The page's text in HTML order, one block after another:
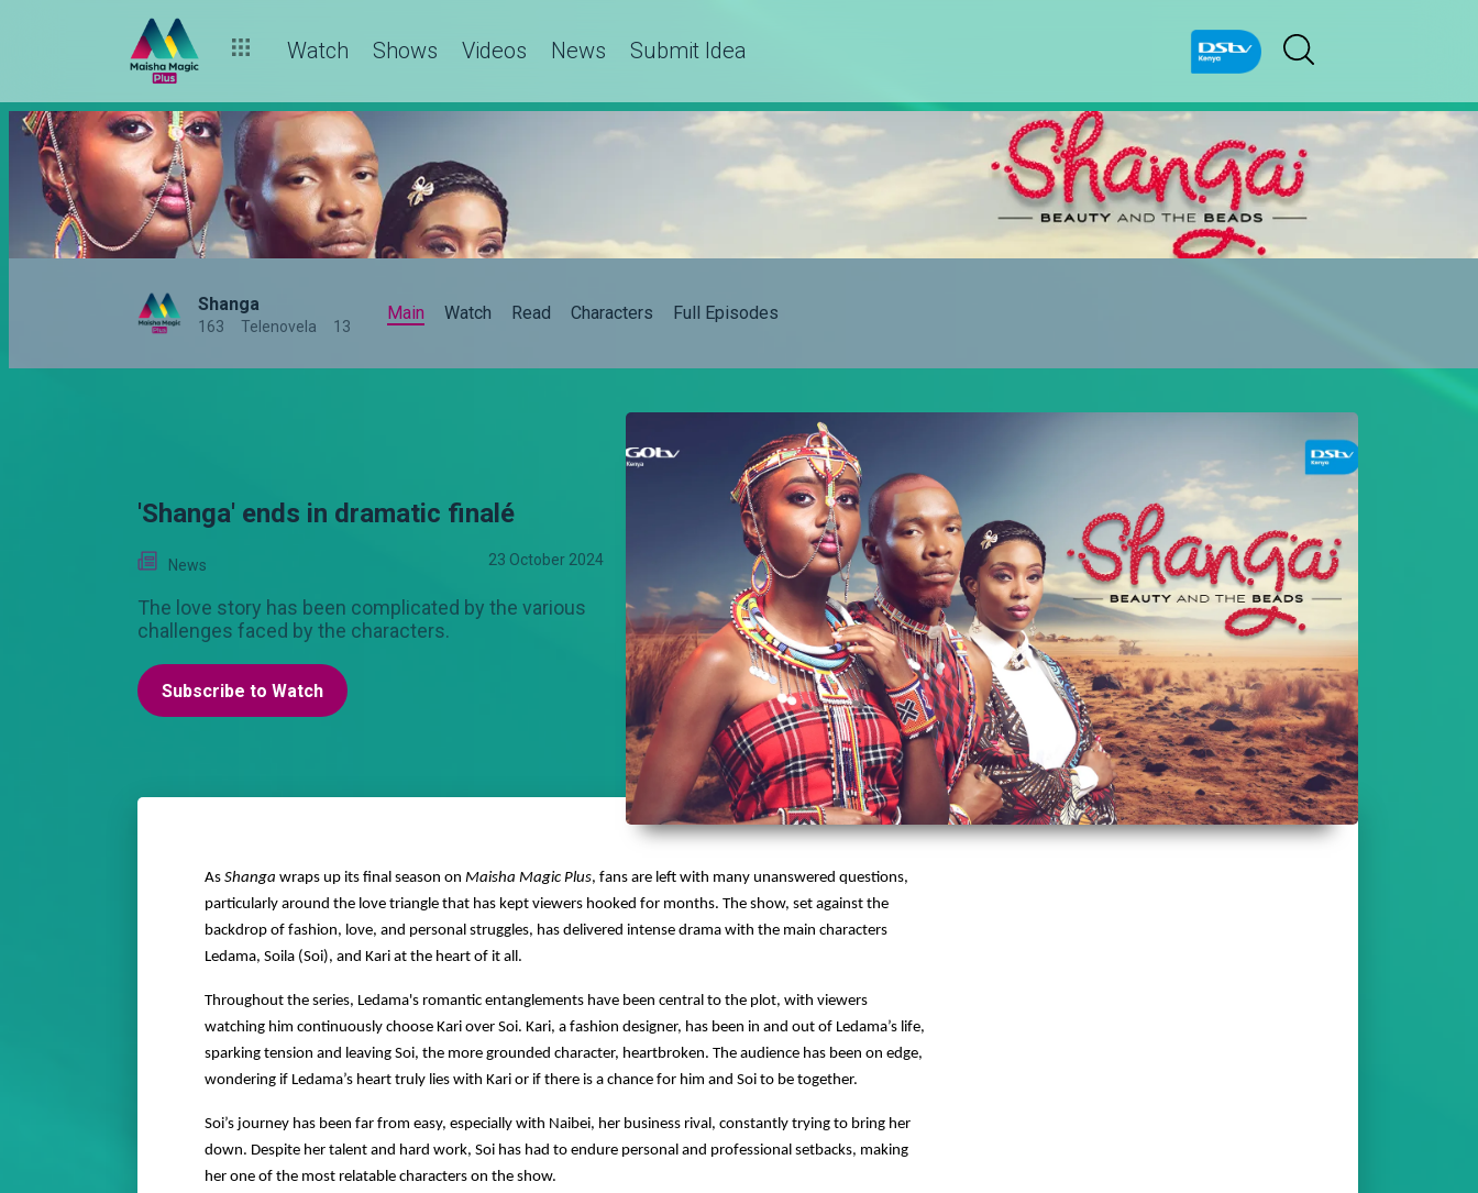
Watch Shows Videos News Submit Idea
Shanga
163 Telenovela 13
Main Watch Read Characters Full Episodes
'Shanga' ends in dramatic finalé
News 23 October 2024
The love story has been complicated by the various
challenges faced by the characters.
Subscribe to Watch
As Shanga wraps up its final season on Maisha Magic Plus, fans are left with many unanswered questions,
particularly around the love triangle that has kept viewers hooked for months. The show, set against the
backdrop of fashion, love, and personal struggles, has delivered intense drama with the main characters
Ledama, Soila (Soi), and Kari at the heart of it all.
Throughout the series, Ledama's romantic entanglements have been central to the plot, with viewers
watching him continuously choose Kari over Soi. Kari, a fashion designer, has been in and out of Ledama’s life,
sparking tension and leaving Soi, the more grounded character, heartbroken. The audience has been on edge,
wondering if Ledama’s heart truly lies with Kari or if there is a chance for him and Soi to be together.
Soi’s journey has been far from easy, especially with Naibei, her business rival, constantly trying to bring her
down. Despite her talent and hard work, Soi has had to endure personal and professional setbacks, making
her one of the most relatable characters on the show.